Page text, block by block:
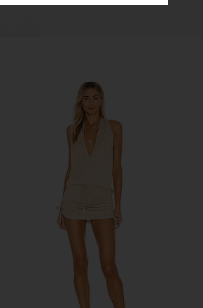
Baobab Blade Dress in Marble Ivory
Baobab
$320